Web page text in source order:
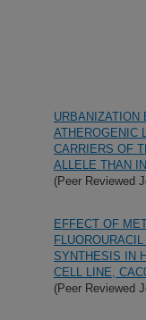
URBANIZATION
ATHEROGENIC
CARRIERS OF
ALLELE THAN
(Peer Reviewed
EFFECT OF
SYNTHESIS IN
CELL LINE,
(Peer Reviewed